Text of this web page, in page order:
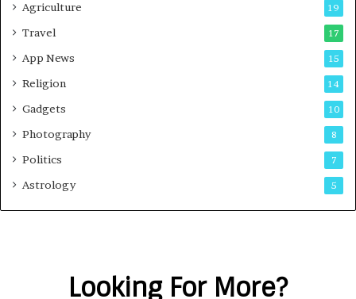
Agriculture 19
Travel 17
App News 15
Religion 14
Gadgets 10
Photography 8
Politics 7
Astrology 5
Looking For More?